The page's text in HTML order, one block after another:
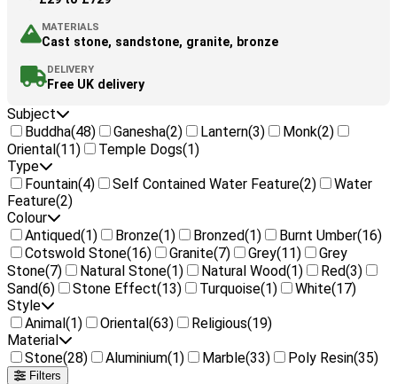
MATERIALS
Cast stone, sandstone, granite, bronze
DELIVERY
Free UK delivery
Subject
Buddha(48) Ganesha(2) Lantern(3) Monk(2)
Oriental (11) Temple Dogs(1)
Type
Fountain(4) Self Contained Water Feature(2)
Water
Feature(2)
Colour
Antiqued(1) Bronze(1) Bronzed(1) Burnt Umber(16)
Cotswold Stone(16) Granite(7) Grey(11)
Grey
Stone(7) Natural Stone(1) Natural Wood(1) Red(3)
Sand(6) Stone Effect(13) Turquoise(1) White(17)
Style
Animal (1) Oriental (63) Religious(19)
Material
Stone(28) Aluminium(1) Marble(33) Poly Resin(35)
Filters